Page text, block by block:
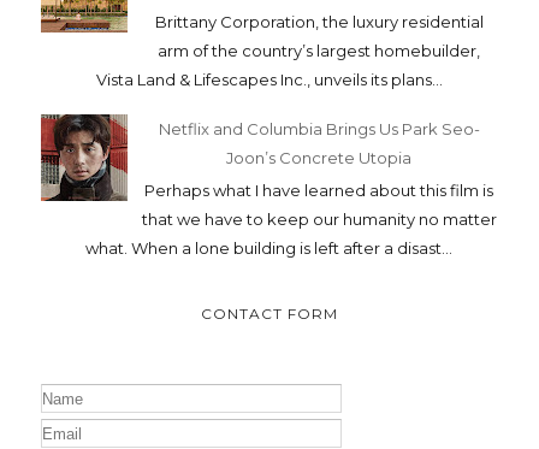
Brittany Corporation, the luxury residential
arm of the country’s largest homebuilder,
Vista Land & Lifescapes Inc., unveils its plans...
Netflix and Columbia Brings Us Park Seo-
Joon’s Concrete Utopia
Perhaps what I have learned about this film is
that we have to keep our humanity no matter
what. When a lone building is left after a disast...
CONTACT FORM